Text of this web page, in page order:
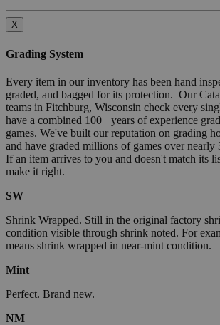
X
Grading System
Every item in our inventory has been hand
graded, and bagged for its protection. Our
teams in Fitchburg, Wisconsin check every
have a combined 100+ years of experience
games. We've built our reputation on grading
and have graded millions of games over nearly
If an item arrives to you and doesn't match its
make it right.
SW
Shrink Wrapped. Still in the original factory
condition visible through shrink noted. For
means shrink wrapped in near-mint condition.
Mint
Perfect. Brand new.
NM